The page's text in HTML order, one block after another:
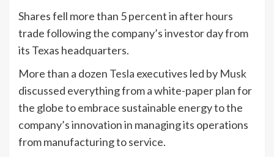
Shares fell more than 5 percent in after hours
trade following the company’s investor day from
its Texas headquarters.
More than a dozen Tesla executives led by Musk
discussed everything from a white-paper plan for
the globe to embrace sustainable energy to the
company’s innovation in managing its operations
from manufacturing to service.